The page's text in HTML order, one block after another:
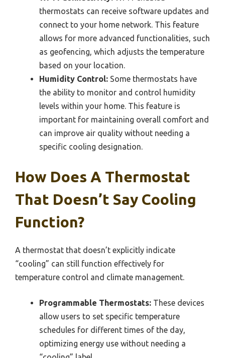
thermostats can receive software updates and
connect to your home network. This feature
allows for more advanced functionalities, such
as geofencing, which adjusts the temperature
based on your location.
Humidity Control: Some thermostats have
the ability to monitor and control humidity
levels within your home. This feature is
important for maintaining overall comfort and
can improve air quality without needing a
specific cooling designation.
How Does A Thermostat
That Doesn’t Say Cooling
Function?
A thermostat that doesn’t explicitly indicate
“cooling” can still function effectively for
temperature control and climate management.
Programmable Thermostats: These devices
allow users to set specific temperature
schedules for different times of the day,
optimizing energy use without needing a